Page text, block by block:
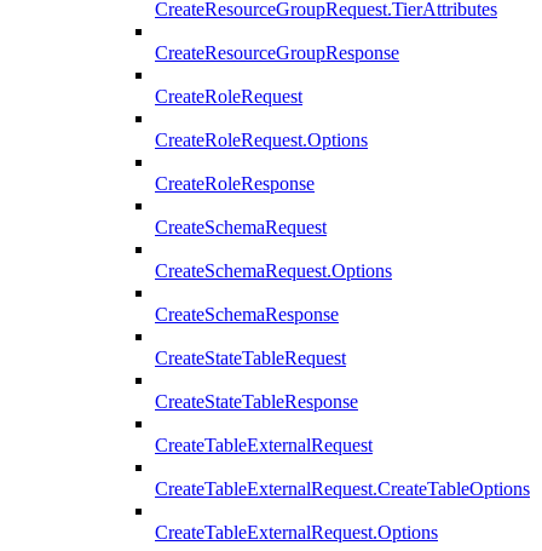
CreateResourceGroupRequest.TierAttributes
CreateResourceGroupResponse
CreateRoleRequest
CreateRoleRequest.Options
CreateRoleResponse
CreateSchemaRequest
CreateSchemaRequest.Options
CreateSchemaResponse
CreateStateTableRequest
CreateStateTableResponse
CreateTableExternalRequest
CreateTableExternalRequest.CreateTableOptions
CreateTableExternalRequest.Options